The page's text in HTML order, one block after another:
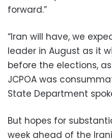
forward.”
“Iran will have, we
leader in August as it
before the elections,
JCPOA was
State Department
But hopes for
week ahead of the